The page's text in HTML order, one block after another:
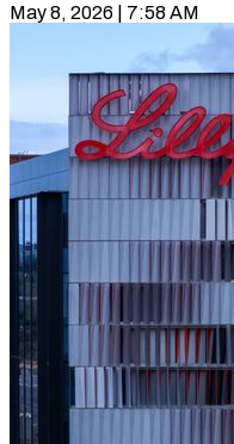
May 8, 2026 | 7:58 AM